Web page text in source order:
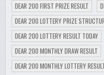
DEAR 200 FIRST PRIZE RESULT
DEAR 200 LOTTERY PRIZE
DEAR 200 LOTTERY RESULT TODAY
DEAR 200 MONTHLY DRAW RESULT
DEAR 200 MONTHLY LOTTERY